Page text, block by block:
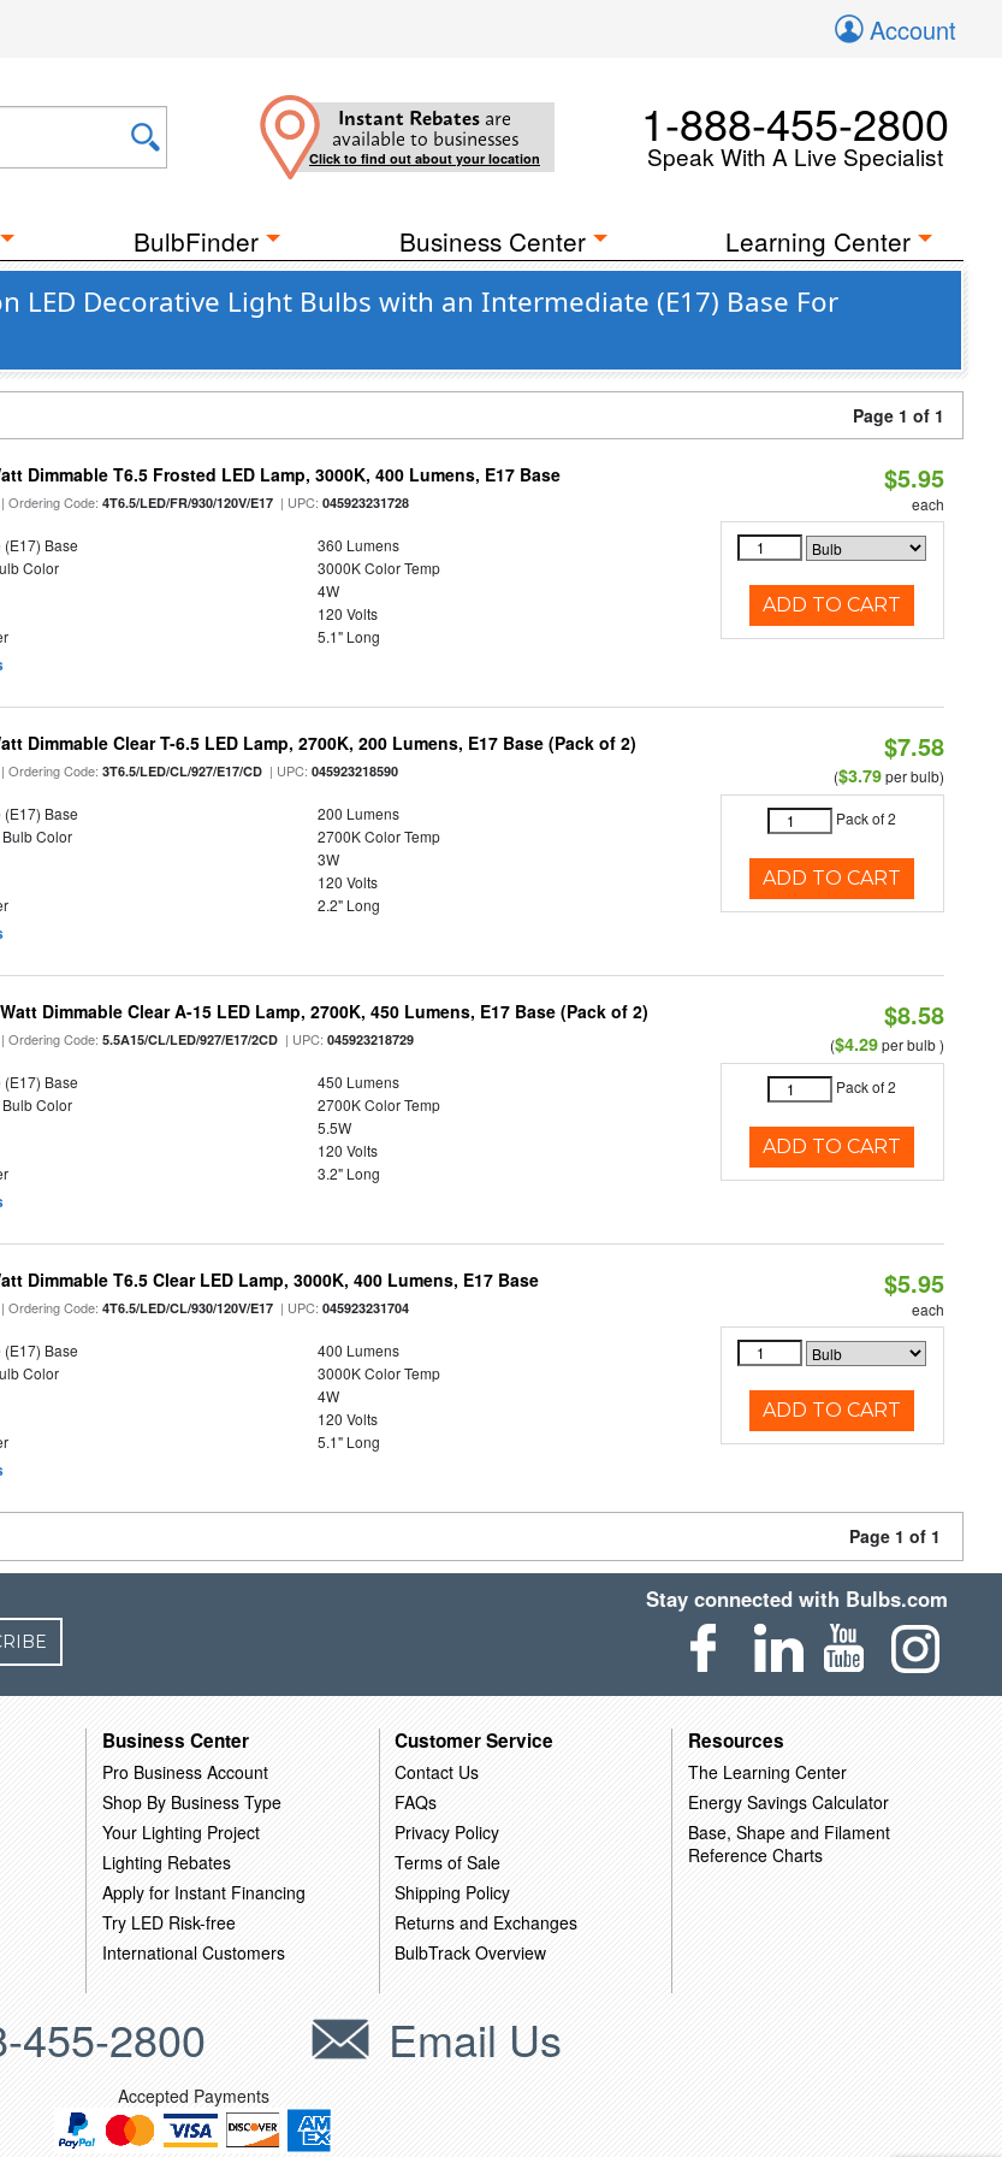
Account
Instant Rebates are
available to businesses
Click to find out about your location
1-888-455-2800
Speak With A Live Specialist
BulbFinder Business Center Learning Center
LED Decorative Light Bulbs with an Intermediate (E17) Base For
Page 1 of 1
Dimmable T6.5 Frosted LED Lamp, 3000K, 400 Lumens, E17 Base
| Ordering Code:4T6.5/LED/FR/930/120V/E17 | UPC:045923231728
(E17) Base
360 Lumens
Color
3000K Color Temp
4W
120 Volts
5.1" Long
$5.95
each
ADD TO CART
Dimmable Clear T-6.5 LED Lamp, 2700K, 200 Lumens, E17 Base (Pack of 2)
| Ordering Code:3T6.5/LED/CL/927/E17/CD | UPC:045923218590
(E17) Base
200 Lumens
Color
2700K Color Temp
3W
120 Volts
2.2" Long
$7.58
($3.79per bulb)
Pack of 2
ADD TO CART
Dimmable Clear A-15 LED Lamp, 2700K, 450 Lumens, E17 Base (Pack of 2)
| Ordering Code:5.5A15/CL/LED/927/E17/2CD | UPC:045923218729
(E17) Base
450 Lumens
Color
2700K Color Temp
5.5W
120 Volts
3.2" Long
$8.58
($4.29per bulb )
Pack of 2
ADD TO CART
Dimmable T6.5 Clear LED Lamp, 3000K, 400 Lumens, E17 Base
| Ordering Code:4T6.5/LED/CL/930/120V/E17 | UPC:045923231704
(E17) Base
400 Lumens
Color
3000K Color Temp
4W
120 Volts
5.1" Long
$5.95
each
ADD TO CART
Page 1 of 1
Stay connected with Bulbs.com
Business Center
Pro Business Account
Shop By Business Type
Your Lighting Project
Lighting Rebates
Apply for Instant Financing
Try LED Risk-free
International Customers
Customer Service
Contact Us
FAQs
Privacy Policy
Terms of Sale
Shipping Policy
Returns and Exchanges
BulbTrack Overview
Resources
The Learning Center
Energy Savings Calculator
Base, Shape and Filament
Reference Charts
455-2800 Email Us
Accepted Payments